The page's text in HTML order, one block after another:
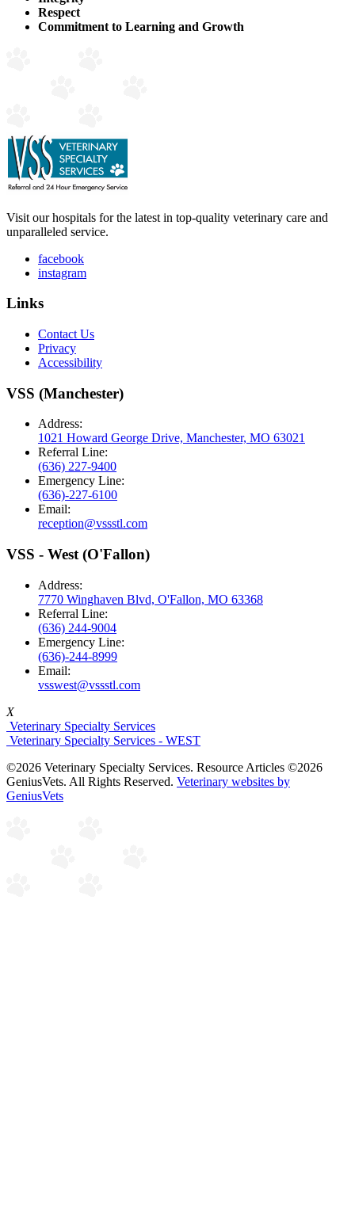
Respect
Commitment to Learning and Growth
Visit our hospitals for the latest in top-quality veterinary care and
unparalleled service.
facebook
instagram
Links
Contact Us
Privacy
Accessibility
VSS (Manchester)
Address:
1021 Howard George Drive, Manchester, MO 63021
Referral Line:
(636) 227-9400
Emergency Line:
(636)-227-6100
Email:
reception@vssstl.com
VSS - West (O'Fallon)
Address:
7770 Winghaven Blvd, O'Fallon, MO 63368
Referral Line:
(636) 244-9004
Emergency Line:
(636)-244-8999
Email:
vsswest@vssstl.com
X
Veterinary Specialty Services
Veterinary Specialty Services - WEST
©2026 Veterinary Specialty Services. Resource Articles ©2026
GeniusVets. All Rights Reserved. Veterinary websites by
GeniusVets